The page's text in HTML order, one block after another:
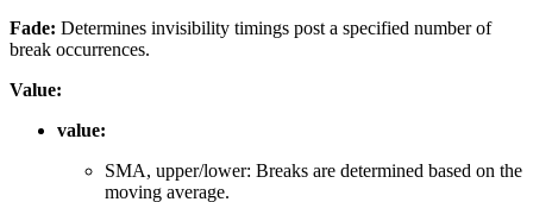
Fade: Determines invisibility timings post a specified number of
break occurrences.
Value:
value:
SMA, upper/lower: Breaks are determined based on the
moving average.